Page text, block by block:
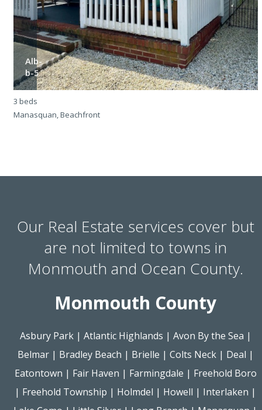
Alb-
b-5
3 beds
Manasquan, Beachfront
Our Real Estate services cover but
are not limited to towns in
Monmouth and Ocean County.
Monmouth County
Asbury Park| Atlantic Highlands | Avon By the Sea |
Belmar| Bradley Beach | Brielle | Colts Neck| Deal |
Eatontown | Fair Haven | Farmingdale | Freehold Boro
| Freehold Township | Holmdel | Howell | Interlaken |